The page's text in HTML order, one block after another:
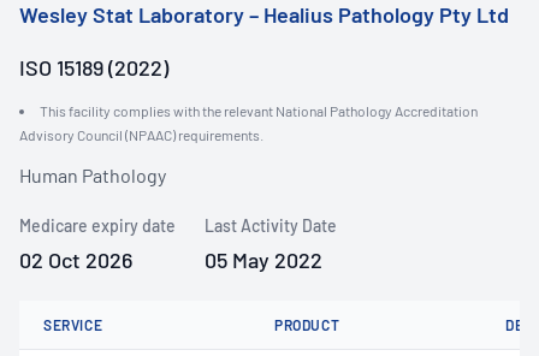
Wesley Stat Laboratory – Healius Pathology Pty Ltd
ISO 15189 (2022)
This facility complies with the relevant National Pathology Accreditation
Advisory Council (NPAAC) requirements.
Human Pathology
Medicare expiry date
02 Oct 2026
Last Activity Date
05 May 2022
SERVICE PRODUCT